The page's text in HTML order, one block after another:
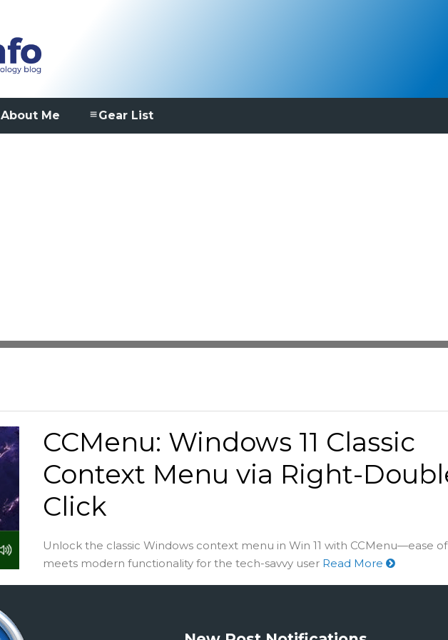
About Me Gear List
CCMenu: Windows 11 Classic
Context Menu via Right-
Click
Unlock the classic Windows context menu in Win 11 with CCMenu—ease
meets modern functionality for the tech-savvy user Read More